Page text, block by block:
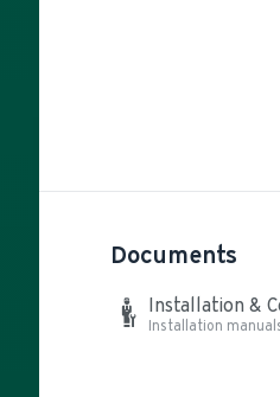
Documents
Installation &
Installation